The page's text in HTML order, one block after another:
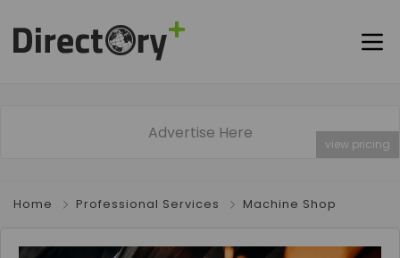
Advertise Here
view pricing
Home Professional Services Machine Shop